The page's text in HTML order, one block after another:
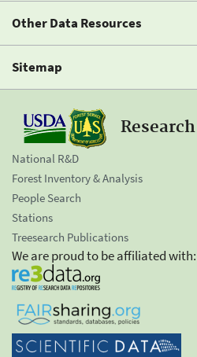
Other Data Resources
Sitemap
National R&D
Forest Inventory & Analysis
People Search
Stations
Treesearch Publications
We are proud to be affiliated with: